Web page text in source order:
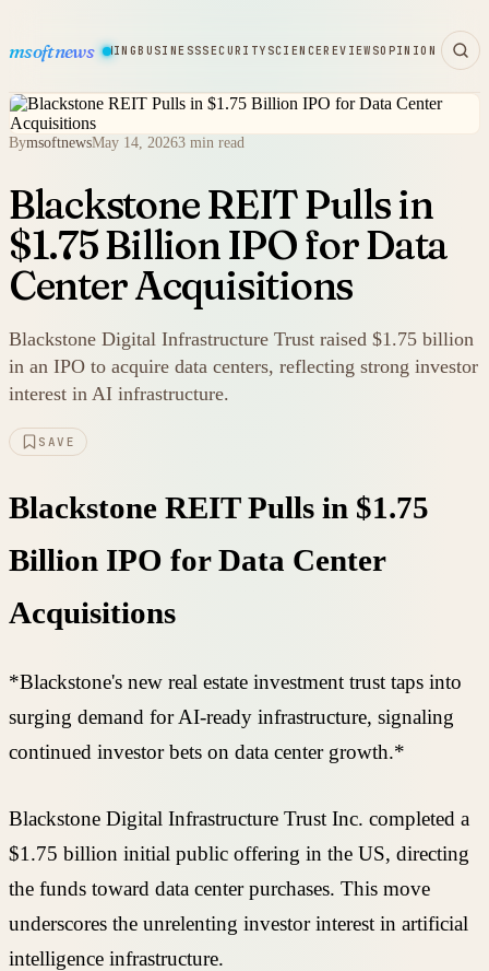
msoftnews
HARDWAREGAMINGBUSINESSSECURITY SCIENCEREVIEWSOPINION
BymsoftnewsMay 14, 20263 min read
Blackstone REIT Pulls in
$1.75 Billion IPO for Data
Center Acquisitions
Blackstone Digital Infrastructure Trust raised $1.75 billion
in an IPO to acquire data centers, reflecting strong investor
interest in AI infrastructure.
SAVE
Blackstone REIT Pulls in $1.75
Billion IPO for Data Center
Acquisitions
*Blackstone's new real estate investment trust taps into
surging demand for AI-ready infrastructure, signaling
continued investor bets on data center growth.*
Blackstone Digital Infrastructure Trust Inc. completed a
$1.75 billion initial public offering in the US, directing
the funds toward data center purchases. This move
underscores the unrelenting investor interest in artificial
intelligence infrastructure.